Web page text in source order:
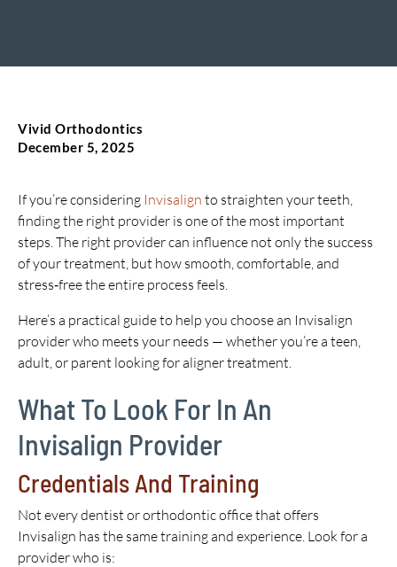
Vivid Orthodontics
December 5, 2025
If you’re considering Invisalign to straighten your teeth,
finding the right provider is one of the most important
steps. The right provider can influence not only the success
of your treatment, but how smooth, comfortable, and
stress‑free the entire process feels.
Here’s a practical guide to help you choose an Invisalign
provider who meets your needs — whether you’re a teen,
adult, or parent looking for aligner treatment.
What To Look For In An
Invisalign Provider
Credentials And Training
Not every dentist or orthodontic office that offers
Invisalign has the same training and experience. Look for a
provider who is: